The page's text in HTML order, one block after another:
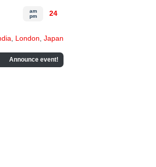
London Japan
Announce event!
am
pm
24